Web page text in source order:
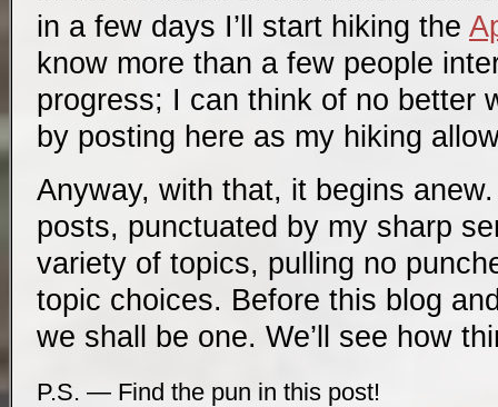
in a few days I’ll start hiking the
know more than a few people
progress; I can think of no better
by posting here as my hiking
Anyway, with that, it begins
posts, punctuated by my sharp
variety of topics, pulling no
topic choices. Before this blog
we shall be one. We’ll see how
P.S. — Find the pun in this post!